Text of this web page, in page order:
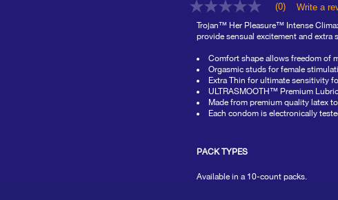
No
rating
value
average
rating
value
is
0.0
of
5.
Same
link.
(0) Write a
Trojan™ Her Pleasure™ Intense
provide sensual excitement and extra
Comfort shape allows freedom of
Orgasmic studs for female
Extra Thin for ultimate sensitivity
ULTRASMOOTH™ Premium
Made from premium quality latex
Each condom is electronically
PACK TYPES
Available in a 10-count packs.